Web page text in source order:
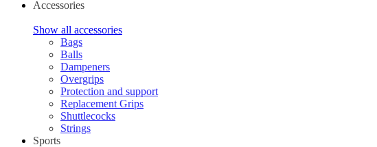
Accessories
Show all accessories
Bags
Balls
Dampeners
Overgrips
Protection and support
Replacement Grips
Shuttlecocks
Strings
Sports